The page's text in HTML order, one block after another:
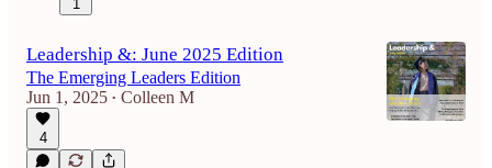
1
Leadership &: June 2025 Edition
The Emerging Leaders Edition
Jun 1, 2025 • Colleen M
4